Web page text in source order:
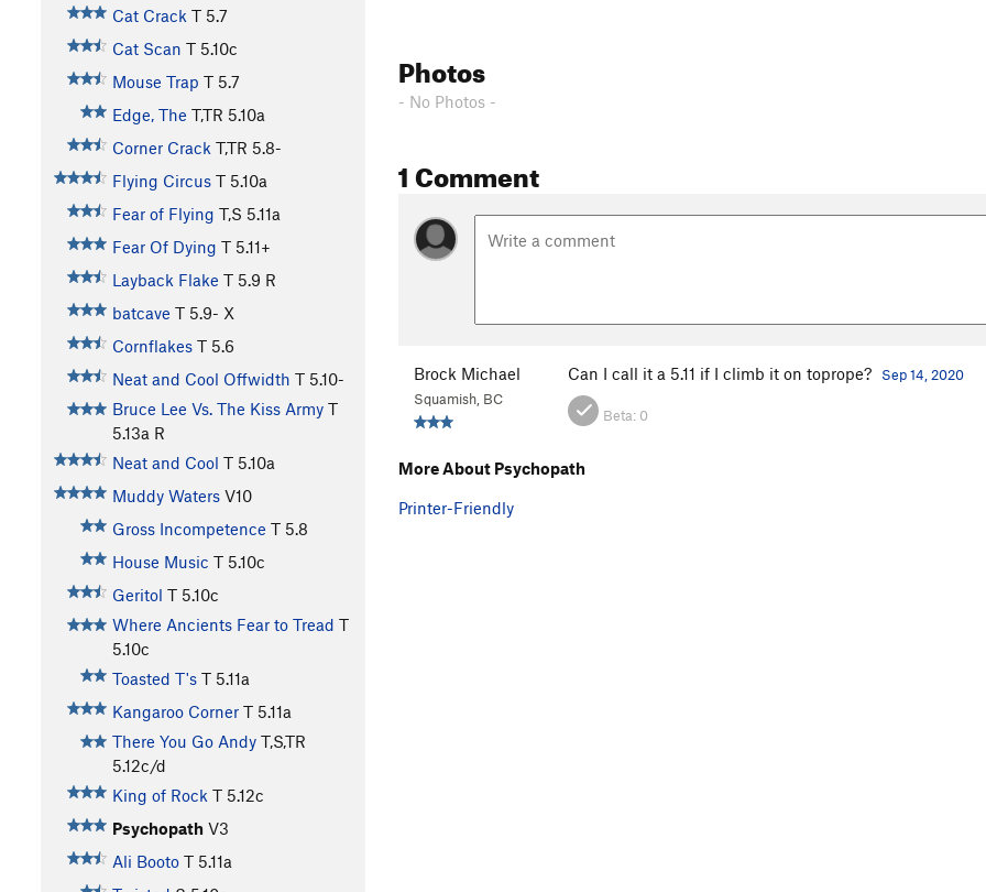
Cat Crack T 5.7
Cat Scan T 5.10c
Mouse Trap T 5.7
Edge, The T,TR 5.10a
Corner Crack T,TR 5.8-
Flying Circus T 5.10a
Fear of Flying T,S 5.11a
Fear Of Dying T 5.11+
Layback Flake T 5.9 R
batcave T 5.9- X
Cornflakes T 5.6
Neat and Cool Offwidth T 5.10-
Bruce Lee Vs. The Kiss Army T
5.13a R
Neat and Cool T 5.10a
Muddy Waters V10
Gross Incompetence T 5.8
House Music T 5.10c
Geritol T 5.10c
Where Ancients Fear to Tread T
5.10c
Toasted T's T 5.11a
Kangaroo Corner T 5.11a
There You Go Andy T,S,TR
5.12c/d
King of Rock T 5.12c
Psychopath V3
Ali Booto T 5.11a
Photos
- No Photos -
1 Comment
Brock Michael
Squamish, BC
Can I call it a 5.11 if I climb it on toprope? Sep 14, 2020
Beta: 0
More About Psychopath
Printer-Friendly